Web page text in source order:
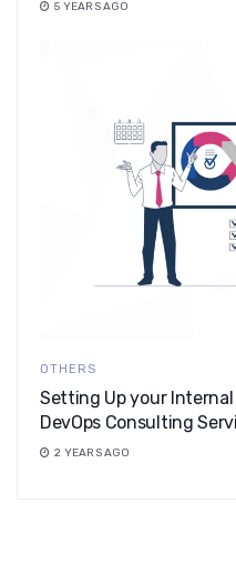
5 YEARS AGO
OTHERS
Setting Up your
DevOps Consulting
2 YEARS AGO